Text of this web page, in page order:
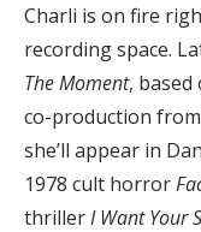
Charli is on fire
recording space.
The Moment,
co-production
she’ll appear in
1978 cult horror
thrillerI Want Your